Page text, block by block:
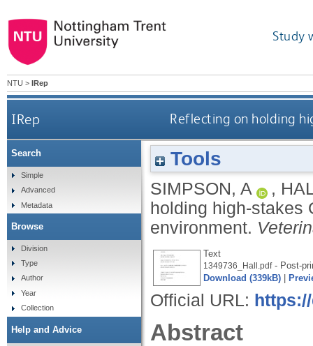
Study
NTU > IRep
IRep Reflecting on holding
Tools
SIMPSON, A ,
holding high-stakes
environment.
Text
1349736_Hall.pdf- Post-
Download (339kB)
Official URL:
Abstract
Search
Simple
Advanced
Metadata
Browse
Division
Type
Author
Year
Collection
Help and Advice